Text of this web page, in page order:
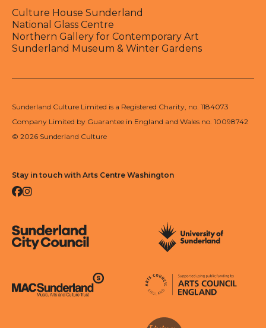
Culture House Sunderland
National Glass Centre
Northern Gallery for Contemporary Art
Sunderland Museum & Winter Gardens
Sunderland Culture Limited is a Registered Charity, no. 1184073
Company Limited by Guarantee in England and Wales no. 10098742
© 2026 Sunderland Culture
Stay in touch with Arts Centre Washington
Facebook
Instagram